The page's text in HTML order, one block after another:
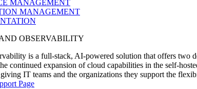
MANAGEMENT
MANAGEMENT
OBSERVABILITY
is a full-stack, AI-powered solution that offers two
continued expansion of cloud capabilities in the self-
IT teams and the organizations they support the
Page